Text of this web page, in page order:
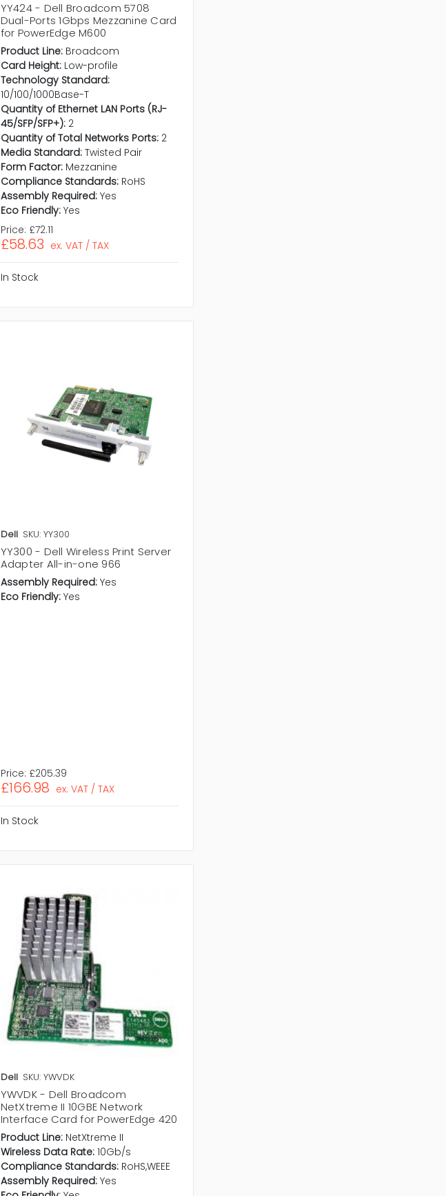
YY424 - Dell Broadcom 5708
Dual-Ports 1Gbps Mezzanine Card
for PowerEdge M600
Product Line: Broadcom
Card Height: Low-profile
Technology Standard:
10/100/1000Base-T
Quantity of Ethernet LAN Ports (RJ-
45/SFP/SFP+): 2
Quantity of Total Networks Ports: 2
Media Standard: Twisted Pair
Form Factor: Mezzanine
Compliance Standards: RoHS
Assembly Required: Yes
Eco Friendly: Yes
Price: £72.11
£58.63 ex. VAT / TAX
In Stock
Dell SKU: YY300
YY300 - Dell Wireless Print Server
Adapter All-in-one 966
Assembly Required: Yes
Eco Friendly: Yes
Price: £205.39
£166.98 ex. VAT / TAX
In Stock
Dell SKU: YWVDK
YWVDK - Dell Broadcom
NetXtreme II 10GBE Network
Interface Card for PowerEdge 420
Product Line: NetXtreme II
Wireless Data Rate: 10Gb/s
Compliance Standards: RoHS,WEEE
Assembly Required: Yes